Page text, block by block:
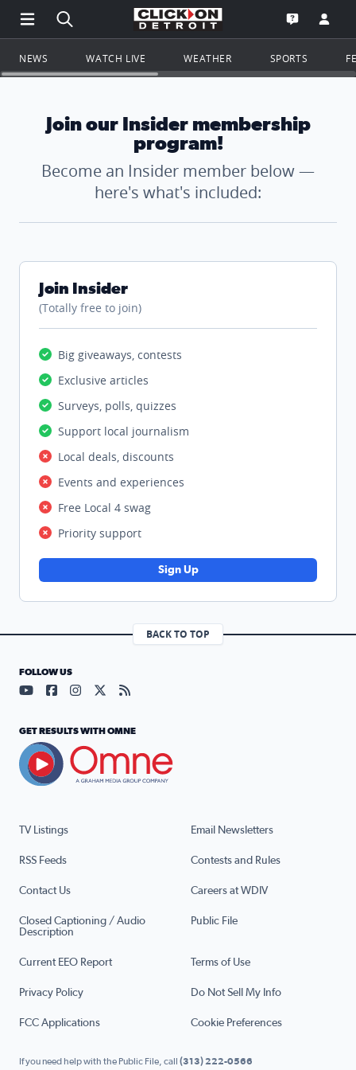
Open Main Menu Navigation
Search all of ClickOnDetroit.com
Go to the
Open the
NEWS WATCH LIVE WEATHER SPORTS
Join our Insider membership
program!
Become an Insider member below —
here's what's included:
Join Insider
(Totally free to join)
Big giveaways, contests
Exclusive articles
Surveys, polls, quizzes
Support local journalism
Local deals, discounts
Events and experiences
Free Local 4 swag
Priority support
Sign Up
BACK TO TOP
TV Listings Email Newsletters
RSS Feeds Contests and Rules
Contact Us Careers at WDIV
Closed Captioning / Audio
Description
Public File
Current EEO Report Terms of Use
Privacy Policy Do Not Sell My Info
FCC Applications Cookie Preferences
FOLLOW US
Visit our YouTube page (opens in a new tab)
Visit our Facebook page (opens in a new tab)
Visit our Instagram page (opens in a new tab)
Visit our X page (opens in a new tab)
Visit our RSS Feed page (opens in a
GET RESULTS WITH OMNE
If you need help with the Public File, call (313) 222-0566